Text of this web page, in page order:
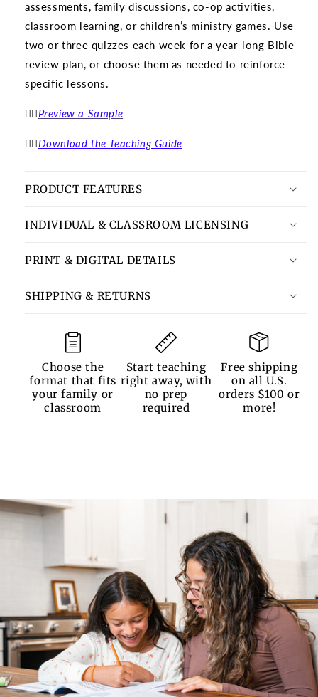
assessments, family discussions, co-op activities,
classroom learning, or children’s ministry games. Use
two or three quizzes each week for a year-long Bible
review plan, or choose them as needed to reinforce
specific lessons.
👉🏽Preview a Sample
👉🏽Download the Teaching Guide
PRODUCT FEATURES
INDIVIDUAL & CLASSROOM LICENSING
PRINT & DIGITAL DETAILS
SHIPPING & RETURNS
Choose the
format that fits
your family or
classroom
Start teaching
right away, with
no prep
required
Free shipping
on all U.S.
orders $100 or
more!